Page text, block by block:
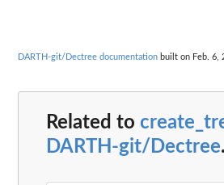
DARTH-git/Dectree documentation built on Feb. 6,
Related to
DARTH-git/Dectree